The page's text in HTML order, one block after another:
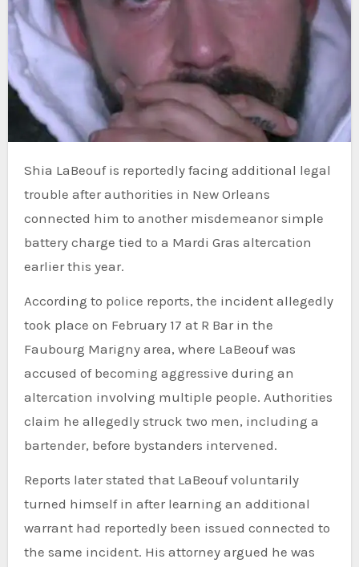
Shia LaBeouf is reportedly facing additional legal
trouble after authorities in New Orleans
connected him to another misdemeanor simple
battery charge tied to a Mardi Gras altercation
earlier this year.
According to police reports, the incident allegedly
took place on February 17 at R Bar in the
Faubourg Marigny area, where LaBeouf was
accused of becoming aggressive during an
altercation involving multiple people. Authorities
claim he allegedly struck two men, including a
bartender, before bystanders intervened.
Reports later stated that LaBeouf voluntarily
turned himself in after learning an additional
warrant had reportedly been issued connected to
the same incident. His attorney argued he was